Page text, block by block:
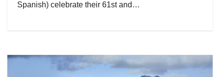
Spanish) celebrate their 61st and…